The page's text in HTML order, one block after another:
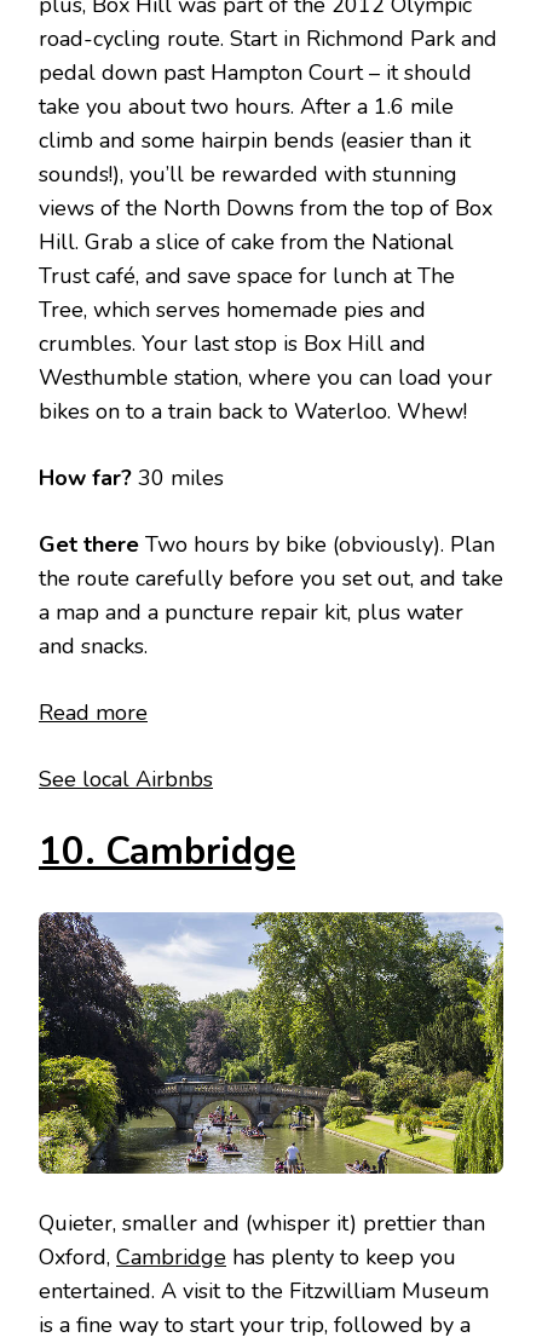
road-cycling route. Start in Richmond Park and
pedal down past Hampton Court – it should
take you about two hours. After a 1.6 mile
climb and some hairpin bends (easier than it
sounds!), you’ll be rewarded with stunning
views of the North Downs from the top of Box
Hill. Grab a slice of cake from the National
Trust café, and save space for lunch at The
Tree, which serves homemade pies and
crumbles. Your last stop is Box Hill and
Westhumble station, where you can load your
bikes on to a train back to Waterloo. Whew!
How far? 30 miles
Get there Two hours by bike (obviously). Plan
the route carefully before you set out, and take
a map and a puncture repair kit, plus water
and snacks.
Read more
See local Airbnbs
10. Cambridge
Quieter, smaller and (whisper it) prettier than
Oxford, Cambridge has plenty to keep you
entertained. A visit to the Fitzwilliam Museum
is a fine way to start your trip, followed by a